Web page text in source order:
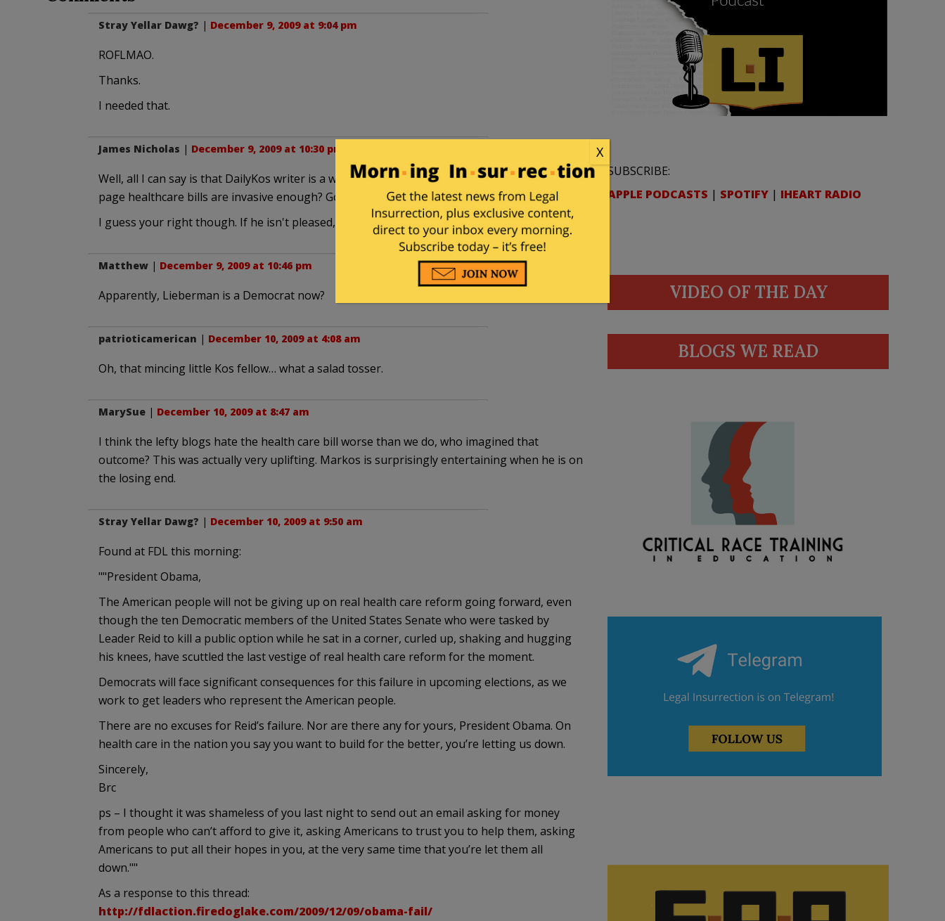
Stray Yellar Dawg? | December 9, 2009 at 9:04 pm
ROFLMAO.
Thanks.
I needed that.
James Nicholas | December 9, 2009 at 10:30 pm
Well, all I can say is that DailyKos writer is a wack job. He doesn't think these two thousand
page healthcare bills are invasive enough? Good grief.
I guess your right though. If he isn't pleased, that's got to be seen as a good thing.
Matthew| December 9, 2009 at 10:46 pm
Apparently, Lieberman is a Democrat now?
patrioticamerican | December 10, 2009 at 4:08 am
Oh, that mincing little Kos fellow… what a salad tosser.
MarySue| December 10, 2009 at 8:47 am
I think the lefty blogs hate the health care bill worse than we do, who imagined that
outcome? This was actually very uplifting. Markos is surprisingly entertaining when he is on
the losing end.
Stray Yellar Dawg? | December 10, 2009 at 9:50 am
Found at FDL this morning:
""President Obama,
The American people will not be giving up on real health care reform going forward, even
though the ten Democratic members of the United States Senate who were tasked by
Leader Reid to kill a public option while he sat in a corner, curled up, shaking and hugging
his knees, have scuttled the last vestige of real health care reform for the moment.
Democrats will face significant consequences for this failure in upcoming elections, as we
work to get leaders who represent the American people.
There are no excuses for Reid’s failure. Nor are there any for yours, President Obama. On
health care in the nation you say you want to build for the better, you’re letting us down.
Sincerely,
Brc
ps – I thought it was shameless of you last night to send out an email asking for money
from people who can’t afford to give it, asking Americans to trust you to help them, asking
Americans to put all their hopes in you, at the very same time that you’re let them all
down.""
As a response to this thread:
http://fdlaction.firedoglake.com/2009/12/09/obama-fail/
SUBSCRIBE:
APPLE PODCASTS | SPOTIFY | IHEART RADIO
VIDEO OF THE DAY
BLOGS WE READ
X